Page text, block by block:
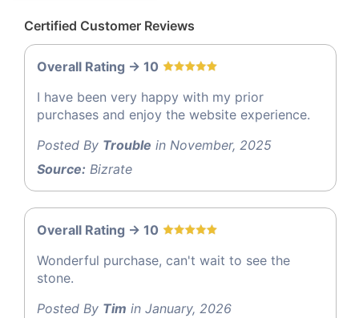
Certified Customer Reviews
Overall Rating -> 10
I have been very happy with my prior
purchases and enjoy the website experience.
Posted By Trouble in November, 2025
Source: Bizrate
Overall Rating -> 10
Wonderful purchase, can't wait to see the
stone.
Posted By Tim in January, 2026